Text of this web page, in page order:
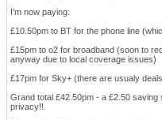
I'm now paying:
£10.50pm to BT for the phone line
£15pm to o2 for broadband (soon to
anyway due to local coverage issues)
£17pm for Sky+ (there are usualy
Grand total £42.50pm - a £2.50
privacy!!